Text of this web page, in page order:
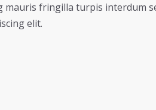
mauris fringilla turpis interdum
elit.